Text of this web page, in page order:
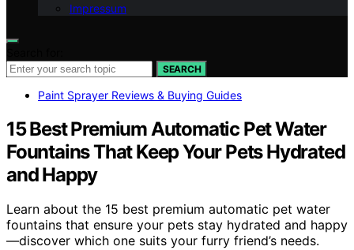
Impressum
SEARCH
Paint Sprayer Reviews & Buying Guides
15 Best Premium Automatic Pet Water
Fountains That Keep Your Pets Hydrated
and Happy
Learn about the 15 best premium automatic pet water
fountains that ensure your pets stay hydrated and happy
—discover which one suits your furry friend’s needs.